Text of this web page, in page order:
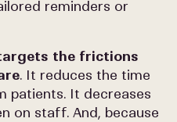
reminders or
the frictions
. It reduces the time
patients. It decreases
on staff. And, because